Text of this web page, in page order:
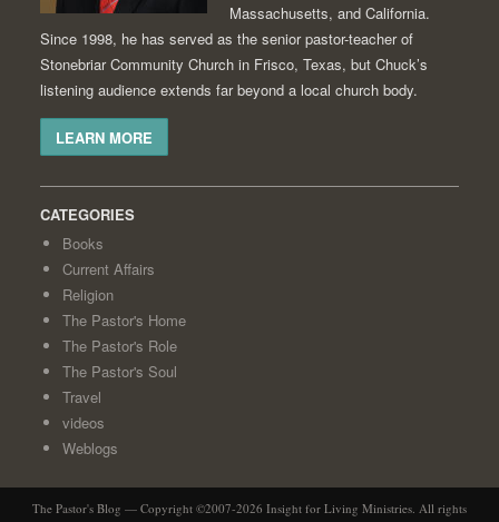
Massachusetts, and California.
Since 1998, he has served as the senior pastor-teacher of
Stonebriar Community Church in Frisco, Texas, but Chuck’s
listening audience extends far beyond a local church body.
LEARN MORE
CATEGORIES
Books
Current Affairs
Religion
The Pastor's Home
The Pastor's Role
The Pastor's Soul
Travel
videos
Weblogs
The Pastor's Blog — Copyright ©2007-2026 Insight for Living Ministries. All rights